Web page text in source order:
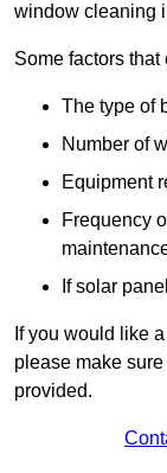
window cleaning
Some factors
The type of
Number of
Equipment
Frequency
If solar
If you would like
please make
provided.